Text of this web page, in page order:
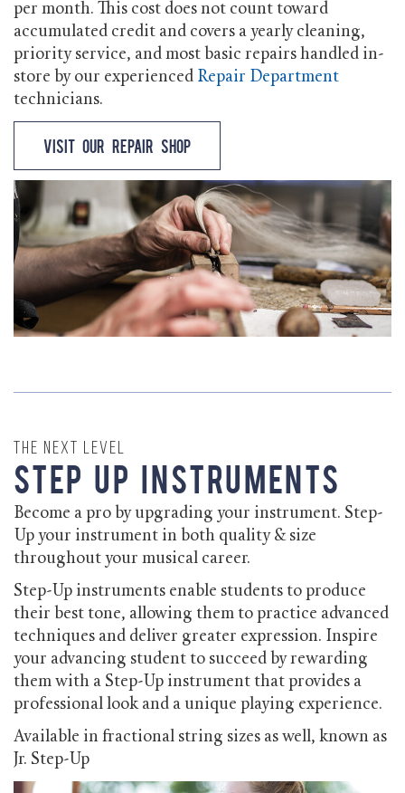
per month. This cost does not count toward
accumulated credit and covers a yearly cleaning,
priority service, and most basic repairs handled in-
store by our experienced Repair Department
technicians.
Visit our Repair Shop
The Next Level
Step Up Instruments
Become a pro by upgrading your instrument. Step-
Up your instrument in both quality & size
throughout your musical career.
Step-Up instruments enable students to produce
their best tone, allowing them to practice advanced
techniques and deliver greater expression. Inspire
your advancing student to succeed by rewarding
them with a Step-Up instrument that provides a
professional look and a unique playing experience.
Available in fractional string sizes as well, known as
Jr. Step-Up